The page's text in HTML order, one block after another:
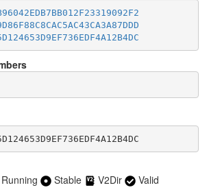
Running Stable V2Dir
Valid